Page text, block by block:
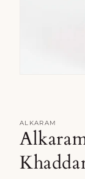
ALKARAM